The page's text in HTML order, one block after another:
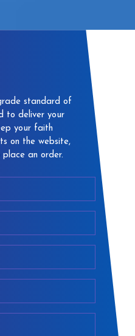
standard of
to deliver your
your faith
on the website,
an order.